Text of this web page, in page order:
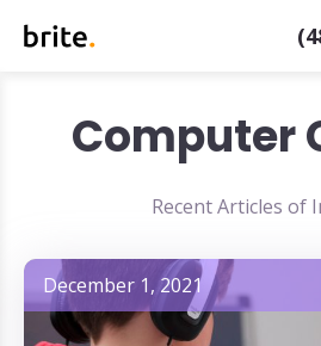
Computer
Recent Articles of
December 1, 2021